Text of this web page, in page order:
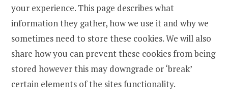
your experience. This page describes what
information they gather, how we use it and why we
sometimes need to store these cookies. We will also
share how you can prevent these cookies from being
stored however this may downgrade or ‘break’
certain elements of the sites functionality.